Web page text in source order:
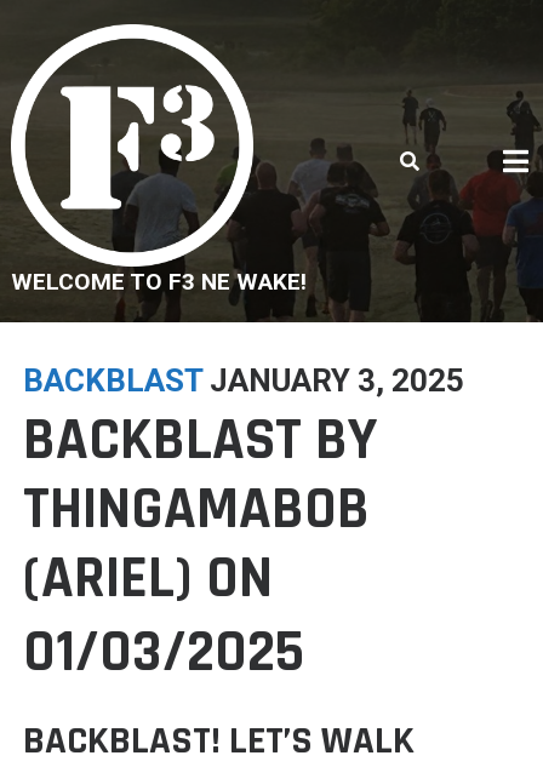
content
WELCOME TO F3 NE WAKE!
BACKBLAST JANUARY 3, 2025
BACKBLAST BY
THINGAMABOB
(ARIEL) ON
01/03/2025
BACKBLAST! LET’S WALK